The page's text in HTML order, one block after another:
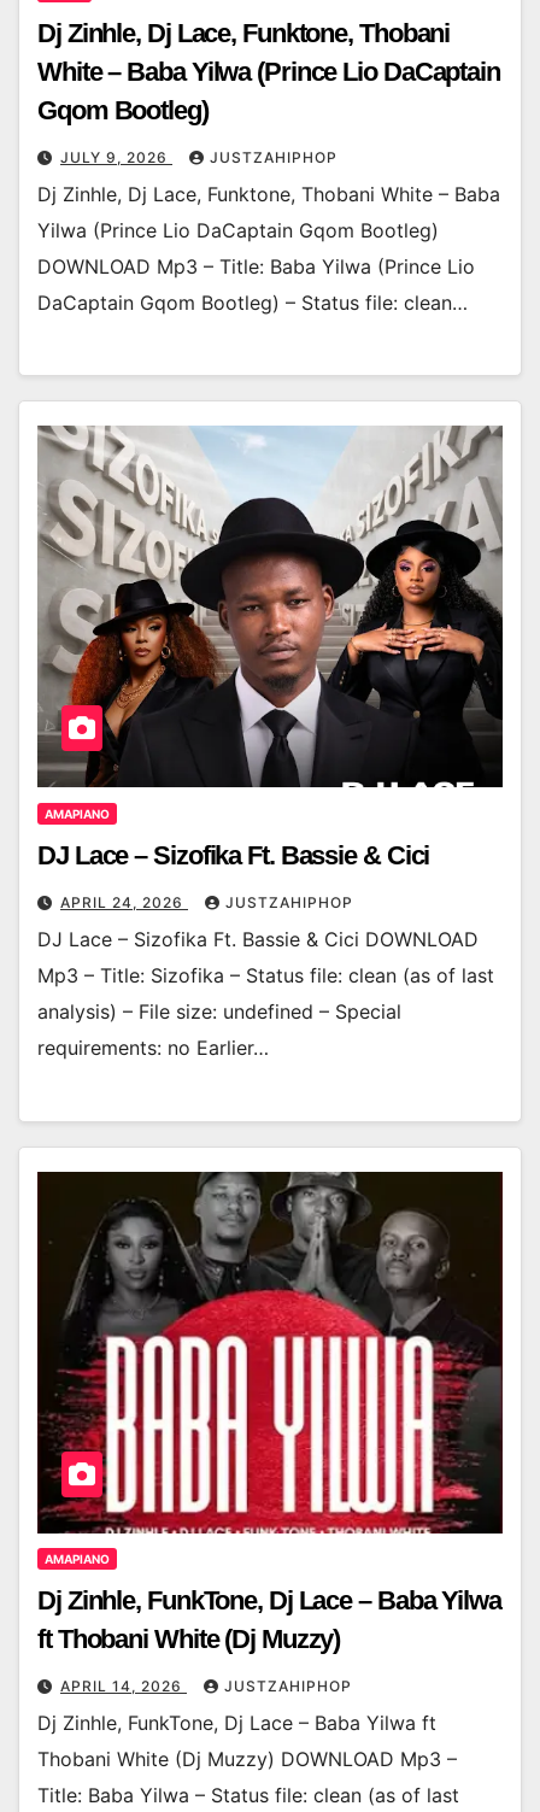
Dj Zinhle, Dj Lace, Funktone, Thobani
White – Baba Yilwa (Prince Lio DaCaptain
Gqom Bootleg)
JULY 9, 2026 JUSTZAHIPHOP
Dj Zinhle, Dj Lace, Funktone, Thobani White – Baba
Yilwa (Prince Lio DaCaptain Gqom Bootleg)
DOWNLOAD Mp3 – Title: Baba Yilwa (Prince Lio
DaCaptain Gqom Bootleg) – Status file: clean…
AMAPIANO
DJ Lace – Sizofika Ft. Bassie & Cici
APRIL 24, 2026 JUSTZAHIPHOP
DJ Lace – Sizofika Ft. Bassie & Cici DOWNLOAD
Mp3 – Title: Sizofika – Status file: clean (as of last
analysis) – File size: undefined – Special
requirements: no Earlier…
AMAPIANO
Dj Zinhle, FunkTone, Dj Lace – Baba Yilwa
ft Thobani White (Dj Muzzy)
APRIL 14, 2026 JUSTZAHIPHOP
Dj Zinhle, FunkTone, Dj Lace – Baba Yilwa ft
Thobani White (Dj Muzzy) DOWNLOAD Mp3 –
Title: Baba Yilwa – Status file: clean (as of last